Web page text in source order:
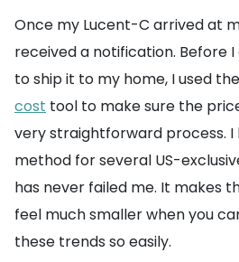
Once my Lucent-C arrived at
received a notification. Before
to ship it to my home, I used
cost tool to make sure the
very straightforward process. I
method for several US-
has never failed me. It makes
feel much smaller when you
these trends so easily.